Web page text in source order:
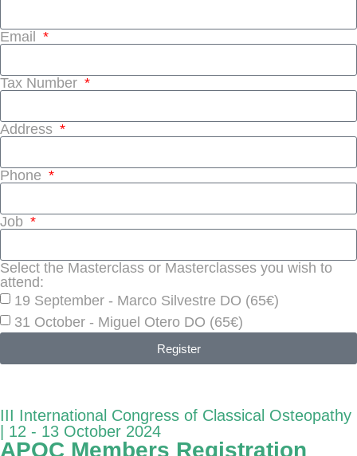
Email
Tax Number
Address
Phone
Job
Select the Masterclass or Masterclasses you wish to
attend:
19 September - Marco Silvestre DO (65€)
31 October - Miguel Otero DO (65€)
Register
III International Congress of Classical Osteopathy
| 12 - 13 October 2024
APOC Members Registration